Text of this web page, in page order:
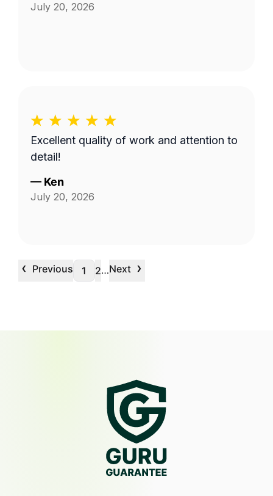
July 20, 2026
Excellent quality of work and attention to
detail!
— Ken
July 20, 2026
‹ Previous 1 2…Next ›